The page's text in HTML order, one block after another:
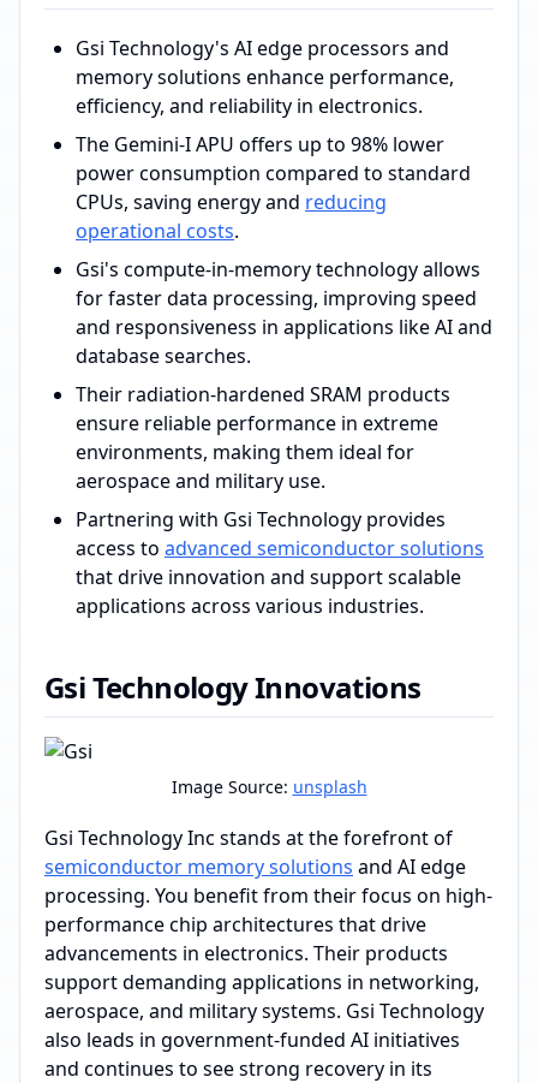
Gsi Technology's AI edge processors and
memory solutions enhance performance,
efficiency, and reliability in electronics.
The Gemini-I APU offers up to 98% lower
power consumption compared to standard
CPUs, saving energy and reducing
operational costs.
Gsi's compute-in-memory technology allows
for faster data processing, improving speed
and responsiveness in applications like AI and
database searches.
Their radiation-hardened SRAM products
ensure reliable performance in extreme
environments, making them ideal for
aerospace and military use.
Partnering with Gsi Technology provides
access to advanced semiconductor solutions
that drive innovation and support scalable
applications across various industries.
Gsi Technology Innovations
Image Source: unsplash
Gsi Technology Inc stands at the forefront of
semiconductor memory solutions and AI edge
processing. You benefit from their focus on high-
performance chip architectures that drive
advancements in electronics. Their products
support demanding applications in networking,
aerospace, and military systems. Gsi Technology
also leads in government-funded AI initiatives
and continues to see strong recovery in its